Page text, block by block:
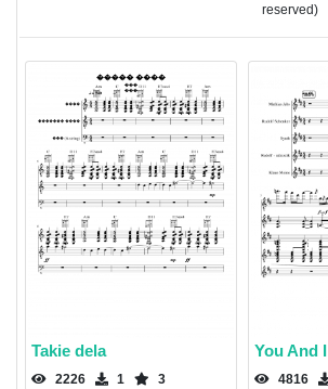
reserved)
Takie dela
2226 1 3
You And I
4816